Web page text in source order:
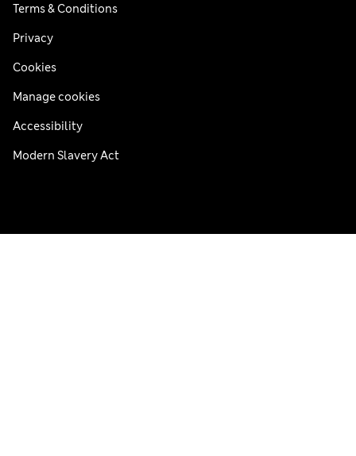
Terms & Conditions
Privacy
Cookies
Manage cookies
Accessibility
Modern Slavery Act